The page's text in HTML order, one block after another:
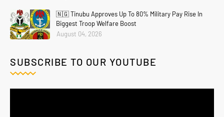
🇳🇬 Tinubu Approves Up To 80% Military Pay Rise In
Biggest Troop Welfare Boost
August 04, 2026
SUBSCRIBE TO OUR YOUTUBE